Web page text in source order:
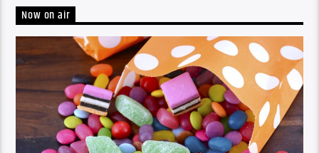
Now on air